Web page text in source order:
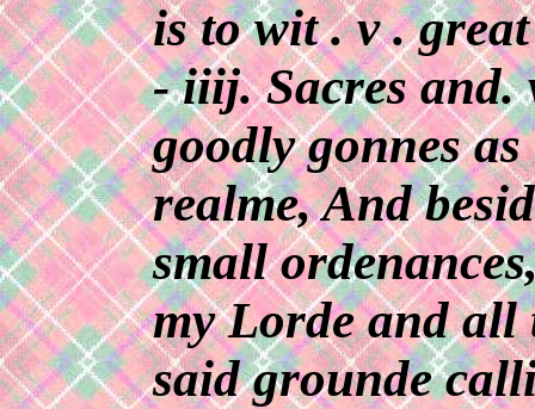
is to wit . v .
- iiij. Sacres and.
goodly gonnes
realme, And
small
my Lorde and all
said grounde